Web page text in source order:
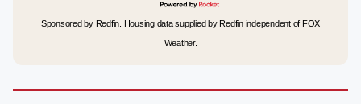
Sponsored by Redfin. Housing data supplied by Redfin independent of FOX
Weather.